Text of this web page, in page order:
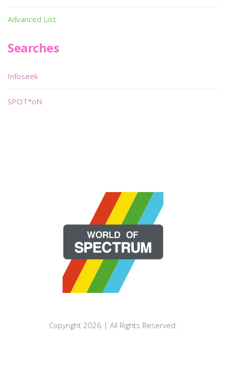
Advanced List
Searches
Infoseek
SPOT*oN
Copyright 2026 | All Rights Reserved.